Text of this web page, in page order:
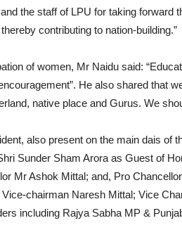
the staff of LPU for taking forward
contributing to nation-building.”
of women, Mr Naidu said:
He also shared that
native place and Gurus. We
also present on the main dais of
Sunder Sham Arora as Guest of
Mr Ashok Mittal; and, Pro
chairman Naresh Mittal; Vice
including Rajya Sabha MP &